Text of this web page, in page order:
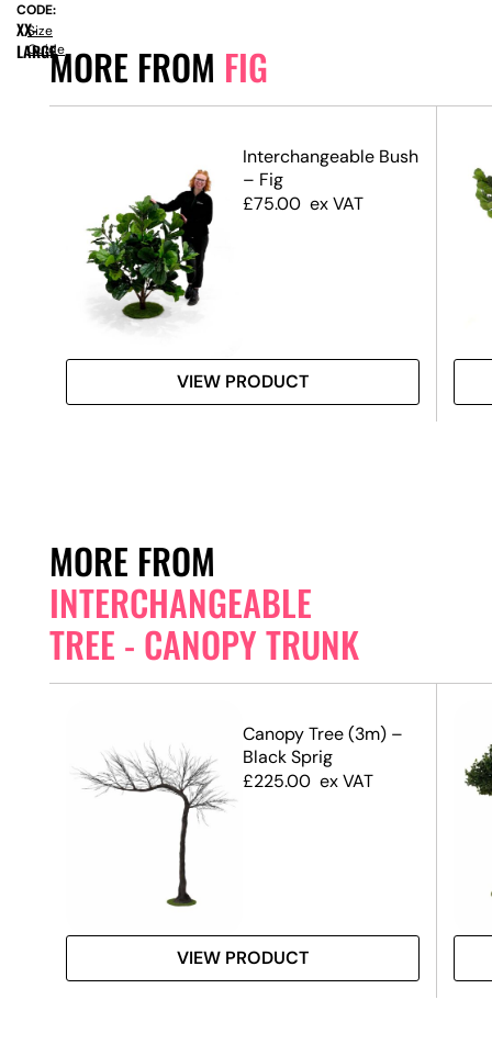
MORE FROM FIG
Interchangeable Bush
– Fig
£75.00 ex VAT
VIEW PRODUCT
MORE FROM
INTERCHANGEABLE
TREE - CANOPY TRUNK
Canopy Tree (3m) –
Black Sprig
£225.00 ex VAT
VIEW PRODUCT
CODE:
XX-
LARGE
Size
Guide